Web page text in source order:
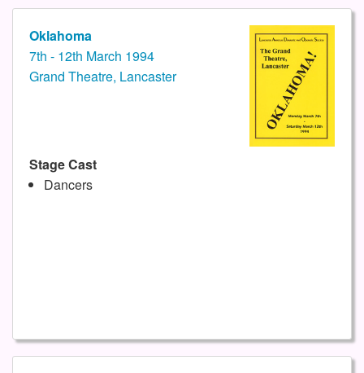
Oklahoma
7th - 12th March 1994
Grand Theatre, Lancaster
Stage Cast
Dancers